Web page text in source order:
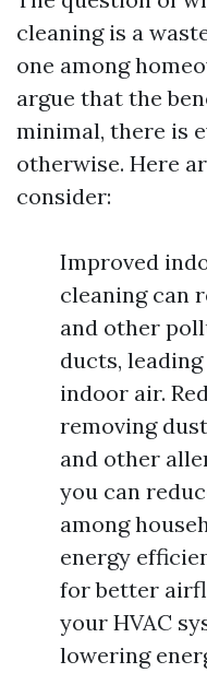
cleaning is a
one among
argue that the
minimal, there is
otherwise. Here
consider:
Improved
cleaning can
and other
ducts,
indoor air.
removing
and other
you can
among
energy
for better
your HVAC
lowering